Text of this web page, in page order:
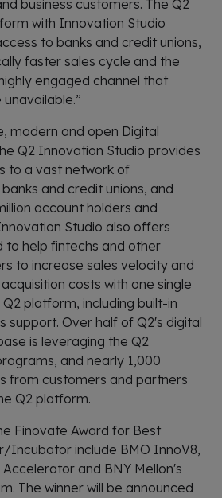
business customers. The Q2
with Innovation Studio
to banks and credit unions,
faster sales cycle and the
engaged channel that
modern and open Digital
Q2 Innovation Studio provides
to a vast network of
and credit unions, and
account holders and
Studio also offers
to help fintechs and other
to increase sales velocity and
costs with one single
platform, including built-in
support. Over half of Q2's digital
is leveraging the Q2
and nearly 1,000
from customers and partners
Q2 platform.
Finovate Award for Best
Incubator include BMO InnoV8,
and BNY Mellon's
The winner will be announced